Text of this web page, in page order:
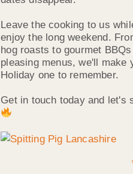
Leave the cooking to us
enjoy the long weekend.
hog roasts to gourmet
pleasing menus, we'll make
Holiday one to remember.
Get in touch today and let's